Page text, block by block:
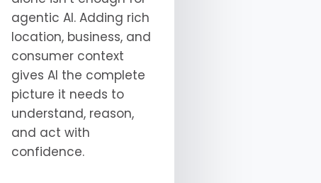
agentic AI. Adding rich
location, business, and
consumer context
gives AI the complete
picture it needs to
understand, reason,
and act with
confidence.